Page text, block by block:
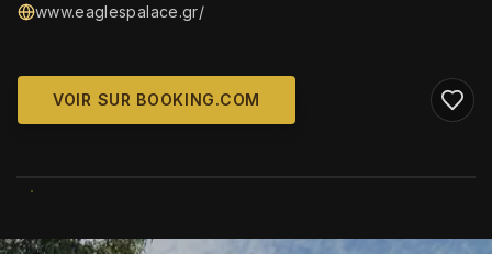
www.eaglespalace.gr/
VOIR SUR BOOKING.COM